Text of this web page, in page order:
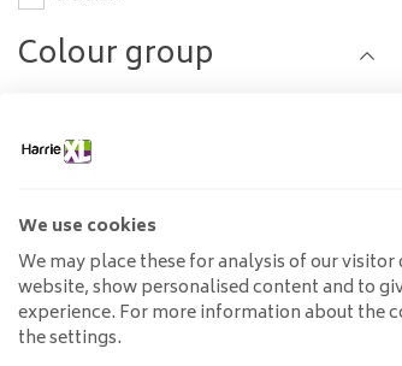
Colour group
Other
Length
0-50 cm
Material
We use cookies
We may place these for analysis of our
website, show personalised content and to
experience. For more information about the
the settings.